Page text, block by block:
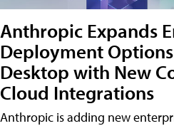
Anthropic Expands
Deployment
Desktop with New
Cloud Integrations
Anthropic is adding new